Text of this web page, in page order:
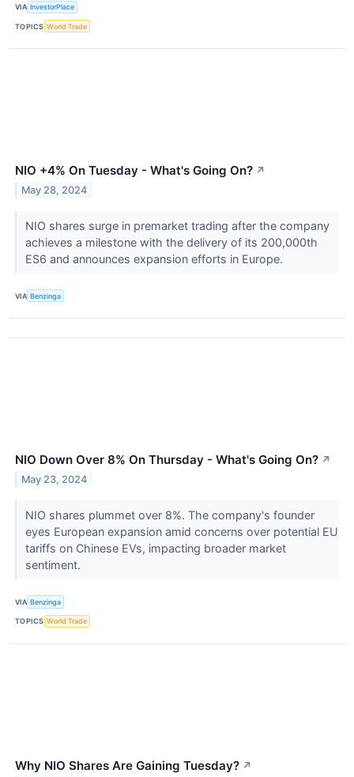
VIA InvestorPlace
TOPICS World Trade
NIO +4% On Tuesday - What's Going On? ↗
May 28, 2024
NIO shares surge in premarket trading after the company
achieves a milestone with the delivery of its 200,000th
ES6 and announces expansion efforts in Europe.
VIA Benzinga
NIO Down Over 8% On Thursday - What's Going On? ↗
May 23, 2024
NIO shares plummet over 8%. The company's founder
eyes European expansion amid concerns over potential EU
tariffs on Chinese EVs, impacting broader market
sentiment.
VIA Benzinga
TOPICS World Trade
Why NIO Shares Are Gaining Tuesday? ↗